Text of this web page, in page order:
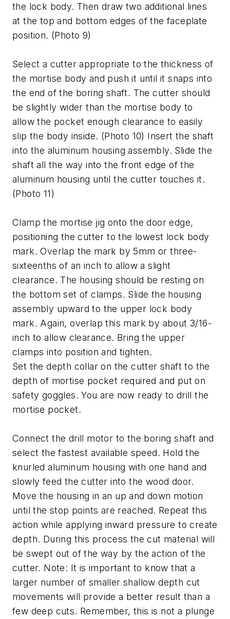
the lock body. Then draw two additional lines
at the top and bottom edges of the faceplate
position. (Photo 9)
Select a cutter appropriate to the thickness of
the mortise body and push it until it snaps into
the end of the boring shaft. The cutter should
be slightly wider than the mortise body to
allow the pocket enough clearance to easily
slip the body inside. (Photo 10) Insert the shaft
into the aluminum housing assembly. Slide the
shaft all the way into the front edge of the
aluminum housing until the cutter touches it.
(Photo 11)
Clamp the mortise jig onto the door edge,
positioning the cutter to the lowest lock body
mark. Overlap the mark by 5mm or three-
sixteenths of an inch to allow a slight
clearance. The housing should be resting on
the bottom set of clamps. Slide the housing
assembly upward to the upper lock body
mark. Again, overlap this mark by about 3/16-
inch to allow clearance. Bring the upper
clamps into position and tighten.
Set the depth collar on the cutter shaft to the
depth of mortise pocket required and put on
safety goggles. You are now ready to drill the
mortise pocket.
Connect the drill motor to the boring shaft and
select the fastest available speed. Hold the
knurled aluminum housing with one hand and
slowly feed the cutter into the wood door.
Move the housing in an up and down motion
until the stop points are reached. Repeat this
action while applying inward pressure to create
depth. During this process the cut material will
be swept out of the way by the action of the
cutter. Note: It is important to know that a
larger number of smaller shallow depth cut
movements will provide a better result than a
few deep cuts. Remember, this is not a plunge